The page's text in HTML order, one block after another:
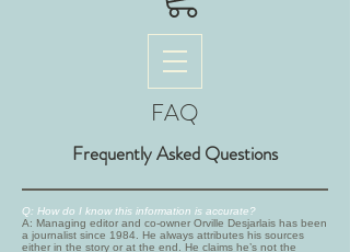
FAQ
Frequently Asked Questions
Q: How do I know this information is accurate?
A: Managing editor and co-owner Orville Desjarlais has been
a journalist since 1984. He always attributes his sources
either in the story or at the end. He claims he’s not the